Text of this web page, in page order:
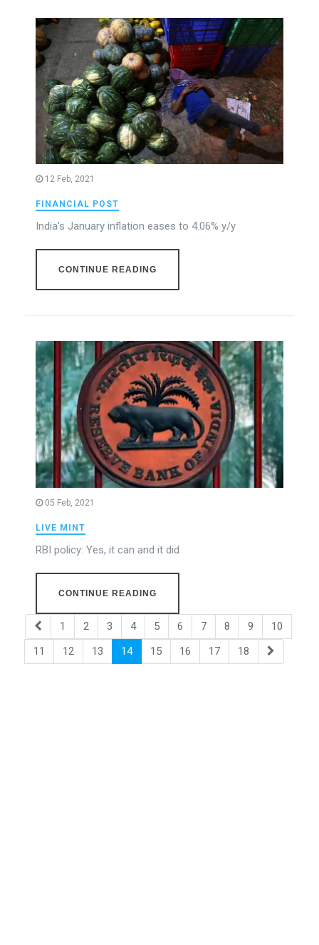
12 Feb, 2021
FINANCIAL POST
India's January inflation eases to 4.06% y/y
CONTINUE READING
05 Feb, 2021
LIVE MINT
RBI policy: Yes, it can and it did
CONTINUE READING
1 2 3 4 5 6 7 8 9
10
11
12 13 14 15 16 17 18